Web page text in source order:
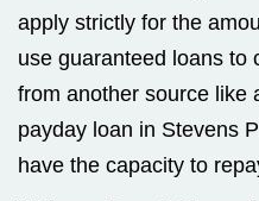
apply strictly for the
use guaranteed loans to
from another source like
payday loan in Stevens
have the capacity to